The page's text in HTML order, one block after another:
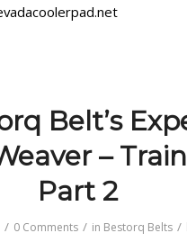
Belt’s
–
Part 2
/ 0 Comments / in Bestorq Belts /